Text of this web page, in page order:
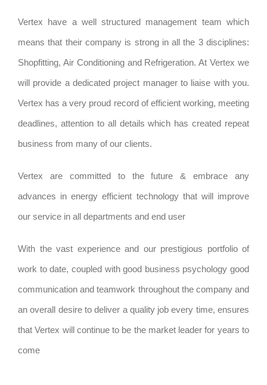
Vertex have a well structured management team which
means that their company is strong in all the 3 disciplines:
Shopfitting, Air Conditioning and Refrigeration. At Vertex we
will provide a dedicated project manager to liaise with you.
Vertex has a very proud record of efficient working, meeting
deadlines, attention to all details which has created repeat
business from many of our clients.
Vertex are committed to the future & embrace any
advances in energy efficient technology that will improve
our service in all departments and end user
With the vast experience and our prestigious portfolio of
work to date, coupled with good business psychology good
communication and teamwork throughout the company and
an overall desire to deliver a quality job every time, ensures
that Vertex will continue to be the market leader for years to
come